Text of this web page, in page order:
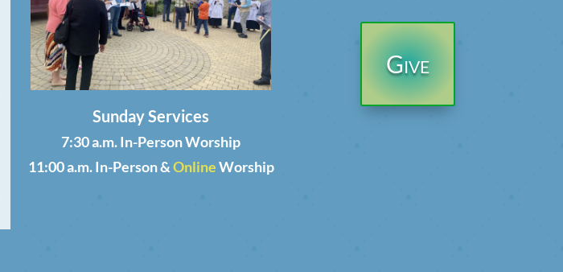
Sunday Services
7:30 a.m. In-Person Worship
11:00 a.m. In-Person &OnlineWorship
Give